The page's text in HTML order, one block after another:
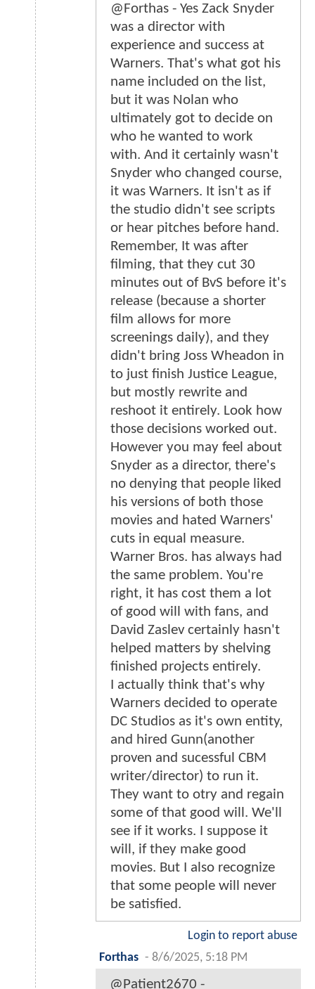
@Forthas - Yes Zack Snyder
was a director with
experience and success at
Warners. That's what got his
name included on the list,
but it was Nolan who
ultimately got to decide on
who he wanted to work
with. And it certainly wasn't
Snyder who changed course,
it was Warners. It isn't as if
the studio didn't see scripts
or hear pitches before hand.
Remember, It was after
filming, that they cut 30
minutes out of BvS before it's
release (because a shorter
film allows for more
screenings daily), and they
didn't bring Joss Wheadon in
to just finish Justice League,
but mostly rewrite and
reshoot it entirely. Look how
those decisions worked out.
However you may feel about
Snyder as a director, there's
no denying that people liked
his versions of both those
movies and hated Warners'
cuts in equal measure.
Warner Bros. has always had
the same problem. You're
right, it has cost them a lot
of good will with fans, and
David Zaslev certainly hasn't
helped matters by shelving
finished projects entirely.
I actually think that's why
Warners decided to operate
DC Studios as it's own entity,
and hired Gunn(another
proven and sucessful CBM
writer/director) to run it.
They want to otry and regain
some of that good will. We'll
see if it works. I suppose it
will, if they make good
movies. But I also recognize
that some people will never
be satisfied.
Login to report abuse
Forthas - 8/6/2025, 5:18 PM
@Patient2670 -